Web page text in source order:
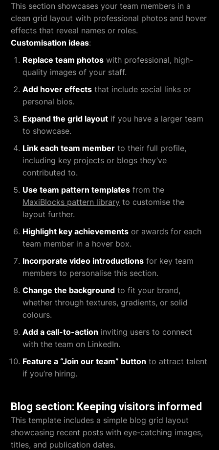
This section showcases your team members in a
clean grid layout with professional photos and hover
effects that reveal names or roles.
Customisation ideas:
Replace team photos with professional, high-
quality images of your staff.
Add hover effects that include social links or
personal bios.
Expand the grid layout if you have a larger team
to showcase.
Link each team member to their full profile,
including key projects or blogs they’ve
contributed to.
Use team pattern templates from the
MaxiBlocks pattern library to customise the
layout further.
Highlight key achievements or awards for each
team member in a hover box.
Incorporate video introductions for key team
members to personalise this section.
Change the background to fit your brand,
whether through textures, gradients, or solid
colours.
Add a call-to-action inviting users to connect
with the team on LinkedIn.
Feature a “Join our team” button to attract talent
if you’re hiring.
Blog section: Keeping visitors informed
This template includes a simple blog grid layout
showcasing recent posts with eye-catching images,
titles, and publication dates.